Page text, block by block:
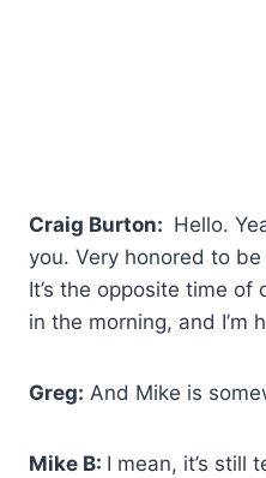
Craig Burton: Hello.
you. Very honored to be
It’s the opposite time of
in the morning, and I’m
Greg: And Mike is
Mike B: I mean, it’s still